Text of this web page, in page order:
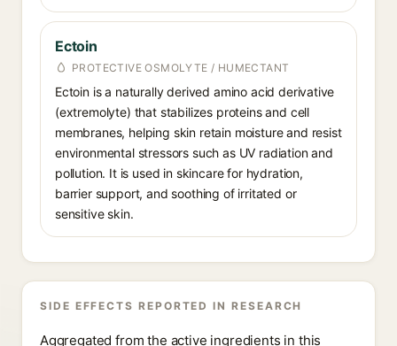
Ectoin
PROTECTIVE OSMOLYTE / HUMECTANT
Ectoin is a naturally derived amino acid derivative
(extremolyte) that stabilizes proteins and cell
membranes, helping skin retain moisture and resist
environmental stressors such as UV radiation and
pollution. It is used in skincare for hydration,
barrier support, and soothing of irritated or
sensitive skin.
SIDE EFFECTS REPORTED IN RESEARCH
Aggregated from the active ingredients in this